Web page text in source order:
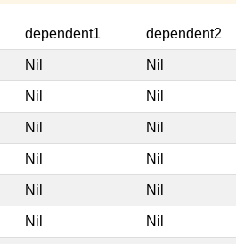
dependent1 dependent2
Nil Nil
Nil Nil
Nil Nil
Nil Nil
Nil Nil
Nil Nil